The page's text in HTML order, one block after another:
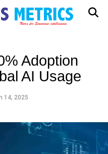
Adoption
AI Usage
14, 2025